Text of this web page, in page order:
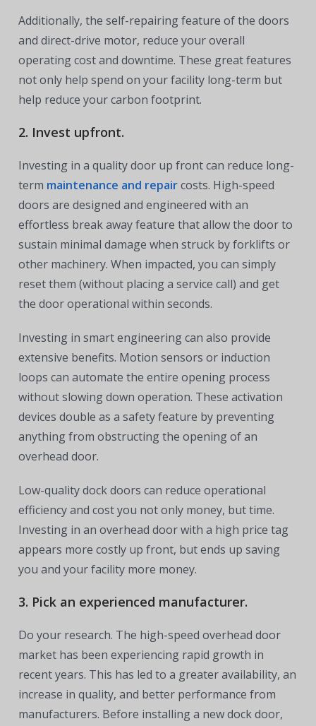
Additionally, the self-repairing feature of the doors
and direct-drive motor, reduce your overall
operating cost and downtime. These great features
not only help spend on your facility long-term but
help reduce your carbon footprint.
2. Invest upfront.
Investing in a quality door up front can reduce long-
term maintenance and repaircosts. High-speed
doors are designed and engineered with an
effortless break away feature that allow the door to
sustain minimal damage when struck by forklifts or
other machinery. When impacted, you can simply
reset them (without placing a service call) and get
the door operational within seconds.
Investing in smart engineering can also provide
extensive benefits. Motion sensors or induction
loops can automate the entire opening process
without slowing down operation. These activation
devices double as a safety feature by preventing
anything from obstructing the opening of an
overhead door.
Low-quality dock doors can reduce operational
efficiency and cost you not only money, but time.
Investing in an overhead door with a high price tag
appears more costly up front, but ends up saving
you and your facility more money.
3. Pick an experienced manufacturer.
Do your research. The high-speed overhead door
market has been experiencing rapid growth in
recent years. This has led to a greater availability, an
increase in quality, and better performance from
manufacturers. Before installing a new dock door,